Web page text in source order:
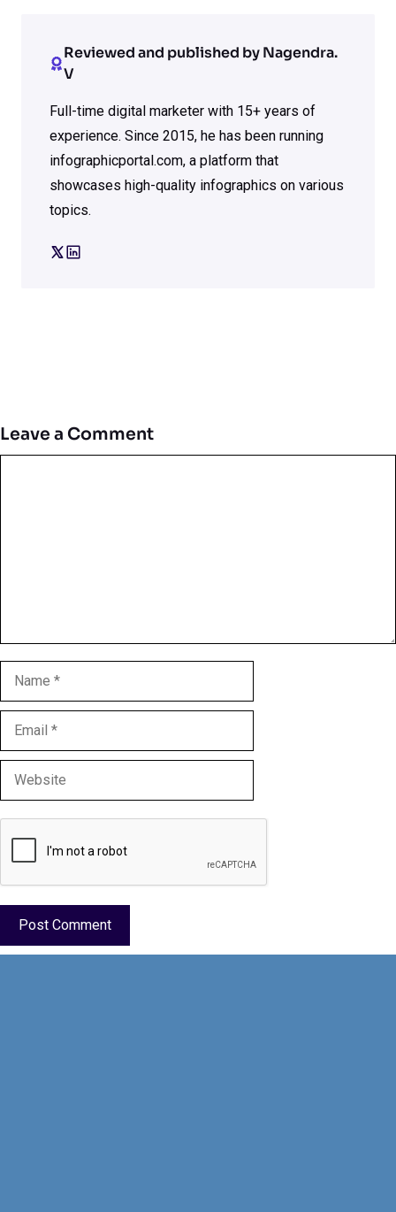
Reviewed and published by Nagendra.
V
Full-time digital marketer with 15+ years of
experience. Since 2015, he has been running
infographicportal.com, a platform that
showcases high-quality infographics on various
topics.
Leave a Comment
Name
Email
Website